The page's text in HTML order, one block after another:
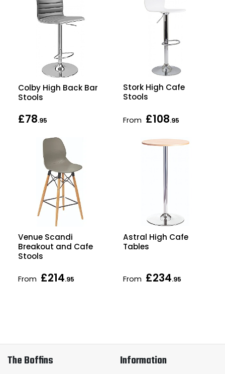
Colby High Back Bar
Stools
£78.95
Stork High Cafe
Stools
From £108.95
Venue Scandi
Breakout and Cafe
Stools
From £214.95
Astral High Cafe
Tables
From £234.95
The Boffins Information